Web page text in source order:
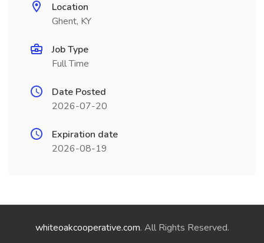
Location
Ghent, KY
Job Type
Full Time
Date Posted
2026-07-20
Expiration date
2026-08-19
whiteoakcooperative.com. All Rights Reserved.